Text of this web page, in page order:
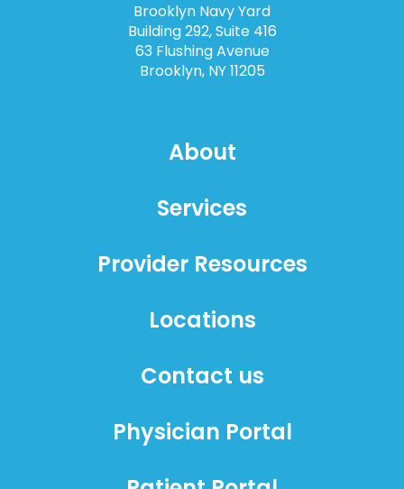
Brooklyn Navy Yard
Building 292, Suite 416
63 Flushing Avenue
Brooklyn, NY 11205
About
Services
Provider Resources
Locations
Contact us
Physician Portal